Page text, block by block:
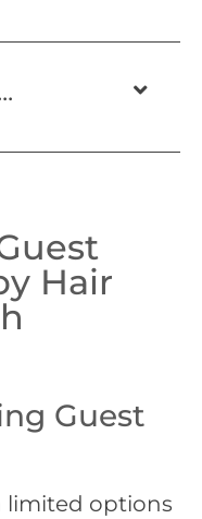
Hair
Guest
limited options